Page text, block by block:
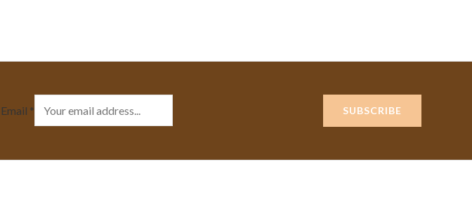
Email * SUBSCRIBE